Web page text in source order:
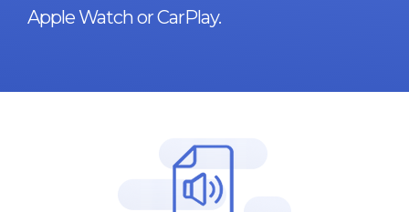
Apple Watch or CarPlay.